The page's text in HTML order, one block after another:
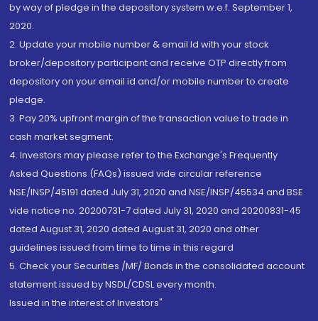
by way of pledge in the depository system w.e.f. September 1,
2020.
2. Update your mobile number & email Id with your stock
broker/depository participant and receive OTP directly from
depository on your email id and/or mobile number to create
pledge.
3. Pay 20% upfront margin of the transaction value to trade in
cash market segment.
4. Investors may please refer to the Exchange's Frequently
Asked Questions (FAQs) issued vide circular reference
NSE/INSP/45191 dated July 31, 2020 and NSE/INSP/45534 and BSE
vide notice no. 20200731-7 dated July 31, 2020 and 20200831-45
dated August 31, 2020 dated August 31, 2020 and other
guidelines issued from time to time in this regard
5. Check your Securities /MF/ Bonds in the consolidated account
statement issued by NSDL/CDSL every month.
Issued in the interest of Investors"